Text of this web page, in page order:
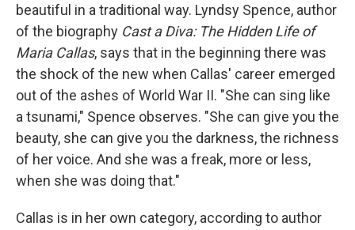
beautiful in a traditional way. Lyndsy Spence, author
of the biography Cast a Diva: The Hidden Life of
Maria Callas, says that in the beginning there was
the shock of the new when Callas' career emerged
out of the ashes of World War II. "She can sing like
a tsunami," Spence observes. "She can give you the
beauty, she can give you the darkness, the richness
of her voice. And she was a freak, more or less,
when she was doing that."
Callas is in her own category, according to author